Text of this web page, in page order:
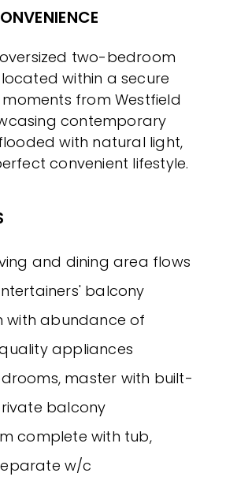
two-bedroom
within a secure
from Westfield
contemporary
with natural light,
convenient lifestyle.
and dining area flows
balcony
with abundance of
appliances
master with built-
balcony
complete with tub,
w/c